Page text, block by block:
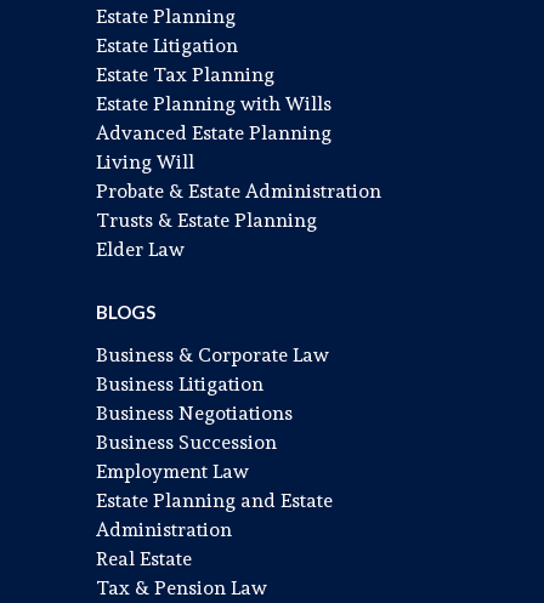
Estate Planning
Estate Litigation
Estate Tax Planning
Estate Planning with Wills
Advanced Estate Planning
Living Will
Probate & Estate Administration
Trusts & Estate Planning
Elder Law
BLOGS
Business & Corporate Law
Business Litigation
Business Negotiations
Business Succession
Employment Law
Estate Planning and Estate
Administration
Real Estate
Tax & Pension Law